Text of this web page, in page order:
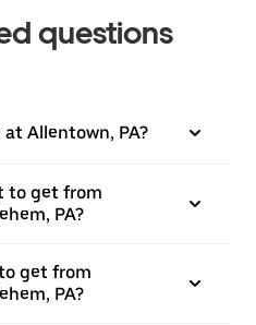
questions
Allentown, PA?
to get from
PA?
get from
PA?